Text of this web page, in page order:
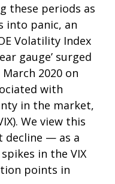
these periods as
into panic, an
Volatility Index
gauge’ surged
2020 on
with
in the market,
We view this
decline — as a
in the VIX
points in